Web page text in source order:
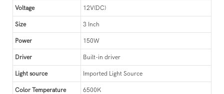
Voltage 12V(DC)
Size 3 Inch
Power 150W
Driver Built-in driver
Light source Imported Light Source
Color Temperature 6500K